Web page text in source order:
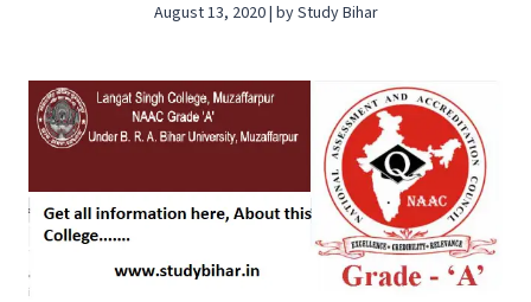
August 13, 2020 | by Study Bihar